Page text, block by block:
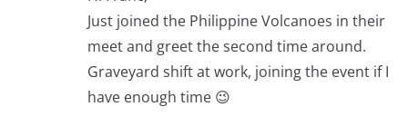
Just joined the Philippine Volcanoes in their
meet and greet the second time around.
Graveyard shift at work, joining the event if I
have enough time 😉